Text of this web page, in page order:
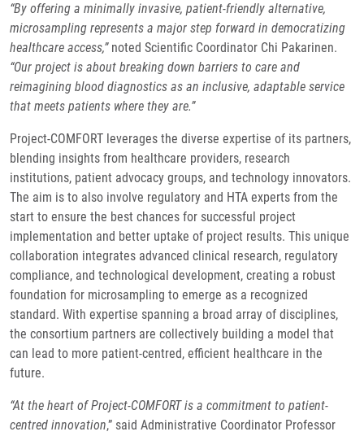
“By offering a minimally invasive, patient-friendly alternative,
microsampling represents a major step forward in democratizing
healthcare access,”noted Scientific Coordinator Chi Pakarinen.
“Our project is about breaking down barriers to care and
reimagining blood diagnostics as an inclusive, adaptable service
that meets patients where they are.”
Project-COMFORT leverages the diverse expertise of its partners,
blending insights from healthcare providers, research
institutions, patient advocacy groups, and technology innovators.
The aim is to also involve regulatory and HTA experts from the
start to ensure the best chances for successful project
implementation and better uptake of project results. This unique
collaboration integrates advanced clinical research, regulatory
compliance, and technological development, creating a robust
foundation for microsampling to emerge as a recognized
standard. With expertise spanning a broad array of disciplines,
the consortium partners are collectively building a model that
can lead to more patient-centred, efficient healthcare in the
future.
“At the heart of Project-COMFORT is a commitment to patient-
centred innovation,” said Administrative Coordinator Professor